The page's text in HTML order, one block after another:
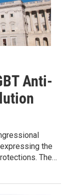
Anti-
the
The…